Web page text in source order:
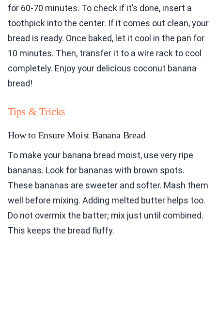
for 60-70 minutes. To check if it’s done, insert a
toothpick into the center. If it comes out clean, your
bread is ready. Once baked, let it cool in the pan for
10 minutes. Then, transfer it to a wire rack to cool
completely. Enjoy your delicious coconut banana
bread!
Tips & Tricks
How to Ensure Moist Banana Bread
To make your banana bread moist, use very ripe
bananas. Look for bananas with brown spots.
These bananas are sweeter and softer. Mash them
well before mixing. Adding melted butter helps too.
Do not overmix the batter; mix just until combined.
This keeps the bread fluffy.